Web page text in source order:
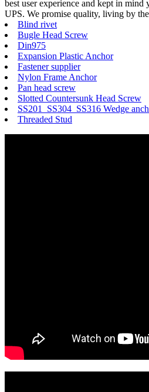
best user experience and kept in
UPS. We promise quality, living by
Blind rivet
Bugle Head Screw
Din975
Expansion Plastic Anchor
Fastener supplier
Nylon Frame Anchor
Pan head screw
Slotted Countersunk Head Screw
SS201 SS304 SS316 Wedge
Threaded Stud